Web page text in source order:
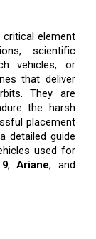
element
scientific
vehicles, or
that deliver
They are
the harsh
placement
detailed guide
used for
,Ariane, and